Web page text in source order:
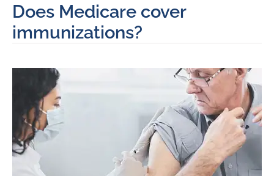
Does Medicare cover
immunizations?